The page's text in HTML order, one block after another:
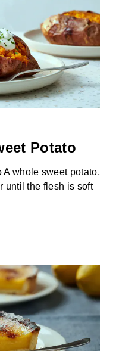
Potato
whole sweet potato,
until the flesh is soft